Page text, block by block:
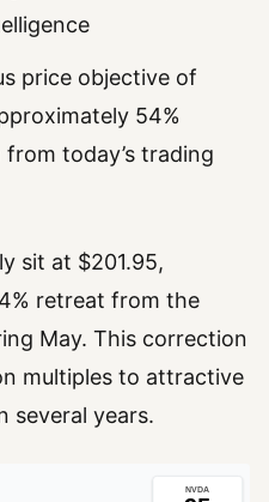
price objective of
54%
today’s trading
sit at $201.95,
retreat from the
May. This correction
multiples to attractive
several years.